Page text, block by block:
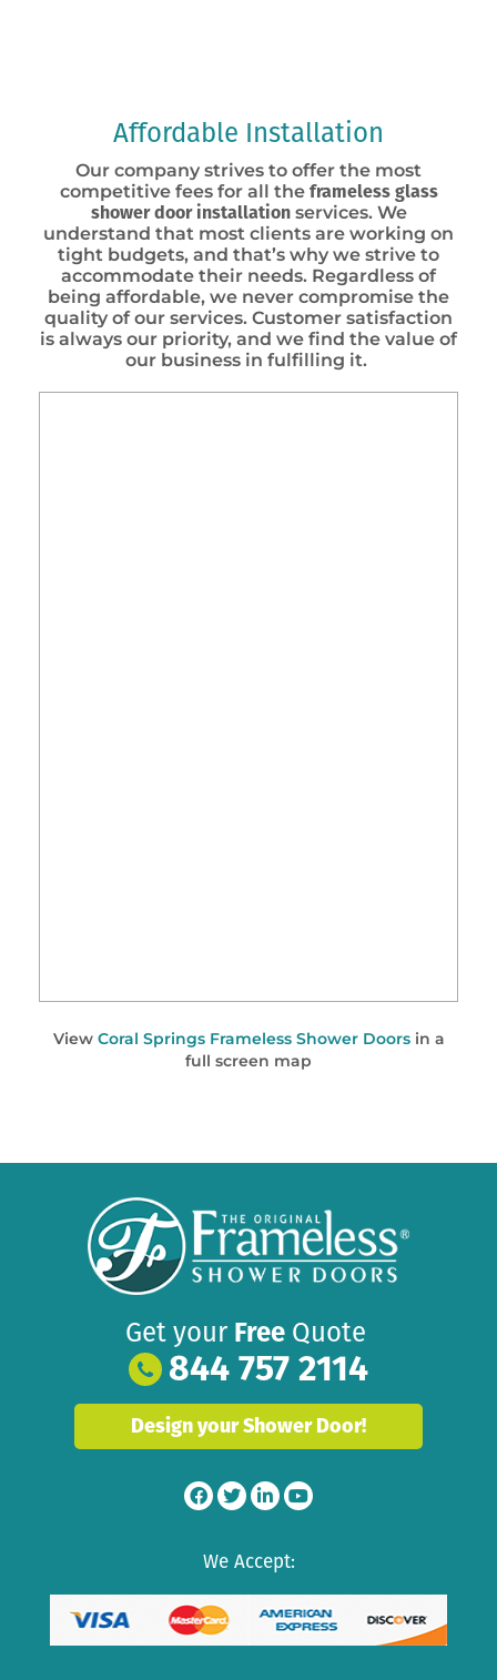
Affordable Installation
Our company strives to offer the most
competitive fees for all the frameless glass
shower door installationservices. We
understand that most clients are working on
tight budgets, and that’s why we strive to
accommodate their needs. Regardless of
being affordable, we never compromise the
quality of our services. Customer satisfaction
is always our priority, and we find the value of
our business in fulfilling it.
View Coral Springs Frameless Shower Doorsin a
full screen map
Get your Free Quote
844 757 2114
Design your Shower Door!
We Accept: